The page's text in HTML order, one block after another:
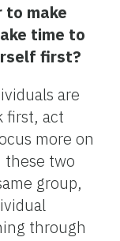
to make
time to
first?
are
first, act
more on
these two
group,
through